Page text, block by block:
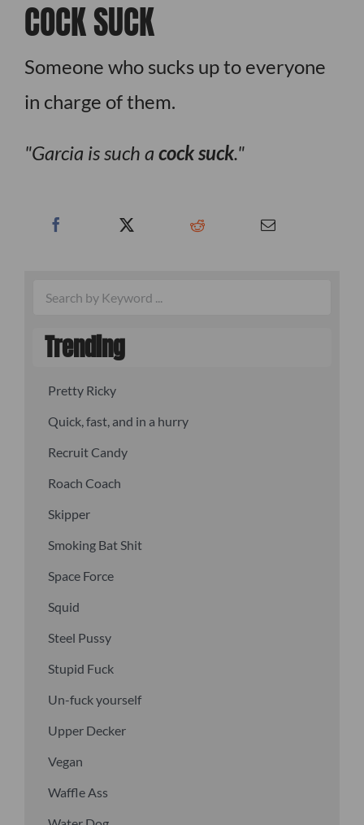
COCK SUCK
Someone who sucks up to everyone
in charge of them.
Garcia is such a cock suck.
Trending
Pretty Ricky
Quick, fast, and in a hurry
Recruit Candy
Roach Coach
Skipper
Smoking Bat Shit
Space Force
Squid
Steel Pussy
Stupid Fuck
Un-fuck yourself
Upper Decker
Vegan
Waffle Ass